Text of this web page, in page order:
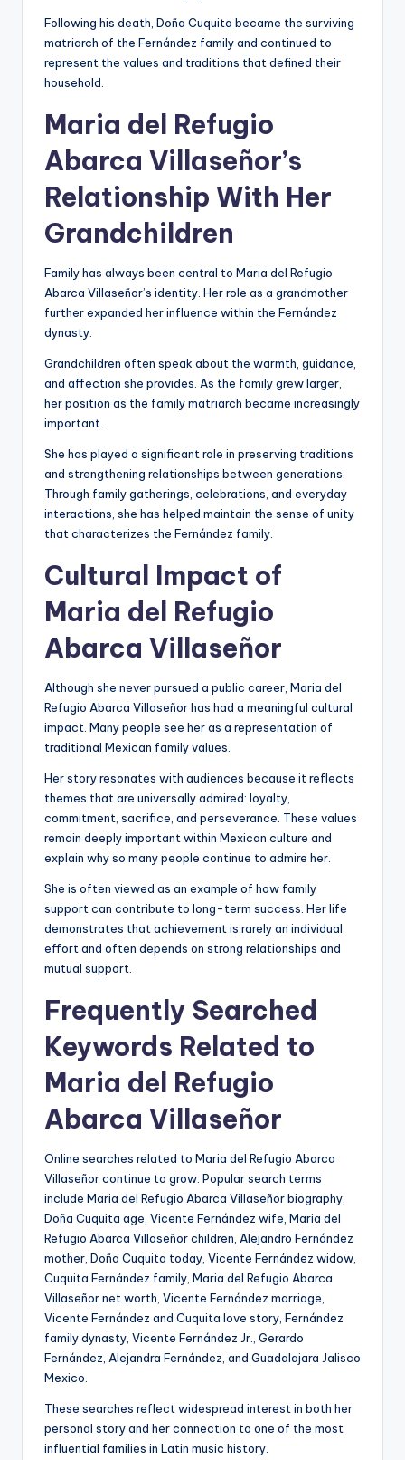
Following his death, Doña Cuquita became the surviving
matriarch of the Fernández family and continued to
represent the values and traditions that defined their
household.
Maria del Refugio
Abarca Villaseñor’s
Relationship With Her
Grandchildren
Family has always been central to Maria del Refugio
Abarca Villaseñor’s identity. Her role as a grandmother
further expanded her influence within the Fernández
dynasty.
Grandchildren often speak about the warmth, guidance,
and affection she provides. As the family grew larger,
her position as the family matriarch became increasingly
important.
She has played a significant role in preserving traditions
and strengthening relationships between generations.
Through family gatherings, celebrations, and everyday
interactions, she has helped maintain the sense of unity
that characterizes the Fernández family.
Cultural Impact of
Maria del Refugio
Abarca Villaseñor
Although she never pursued a public career, Maria del
Refugio Abarca Villaseñor has had a meaningful cultural
impact. Many people see her as a representation of
traditional Mexican family values.
Her story resonates with audiences because it reflects
themes that are universally admired: loyalty,
commitment, sacrifice, and perseverance. These values
remain deeply important within Mexican culture and
explain why so many people continue to admire her.
She is often viewed as an example of how family
support can contribute to long-term success. Her life
demonstrates that achievement is rarely an individual
effort and often depends on strong relationships and
mutual support.
Frequently Searched
Keywords Related to
Maria del Refugio
Abarca Villaseñor
Online searches related to Maria del Refugio Abarca
Villaseñor continue to grow. Popular search terms
include Maria del Refugio Abarca Villaseñor biography,
Doña Cuquita age, Vicente Fernández wife, Maria del
Refugio Abarca Villaseñor children, Alejandro Fernández
mother, Doña Cuquita today, Vicente Fernández widow,
Cuquita Fernández family, Maria del Refugio Abarca
Villaseñor net worth, Vicente Fernández marriage,
Vicente Fernández and Cuquita love story, Fernández
family dynasty, Vicente Fernández Jr., Gerardo
Fernández, Alejandra Fernández, and Guadalajara Jalisco
Mexico.
These searches reflect widespread interest in both her
personal story and her connection to one of the most
influential families in Latin music history.